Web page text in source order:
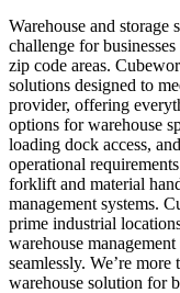
Warehouse and storage
challenge for
zip code areas.
solutions designed to
provider, offering
options for warehouse
loading dock access,
operational
forklift and material
management systems.
prime industrial
warehouse
seamlessly. We’re
warehouse solution for